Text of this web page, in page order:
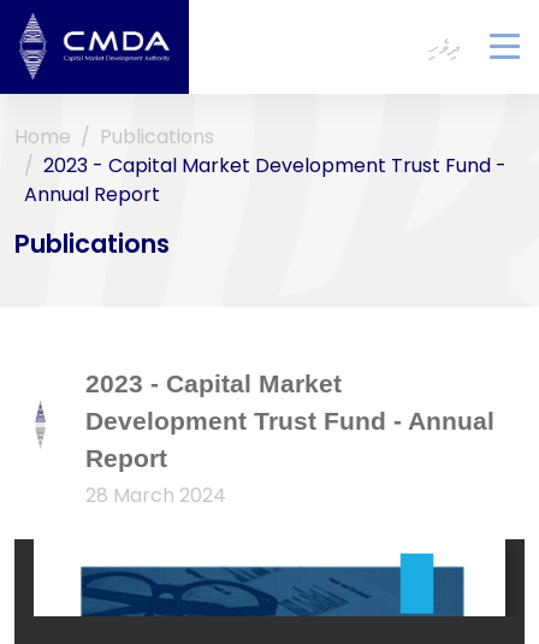
ދިވެހި
Home
Publications
2023 - Capital Market Development Trust Fund -
Annual Report
Publications
2023 - Capital Market
Development Trust Fund - Annual
Report
28 March 2024